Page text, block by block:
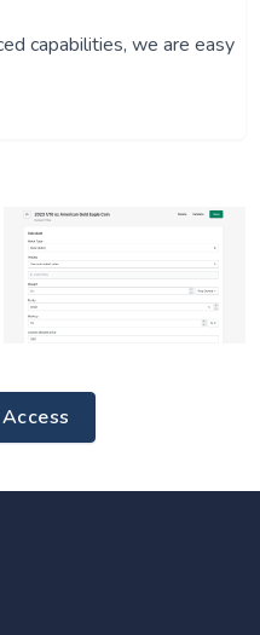
capabilities, we are easy